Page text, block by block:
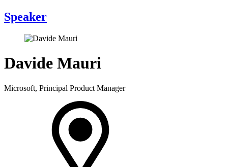
Speaker
Davide Mauri
Microsoft, Principal Product Manager